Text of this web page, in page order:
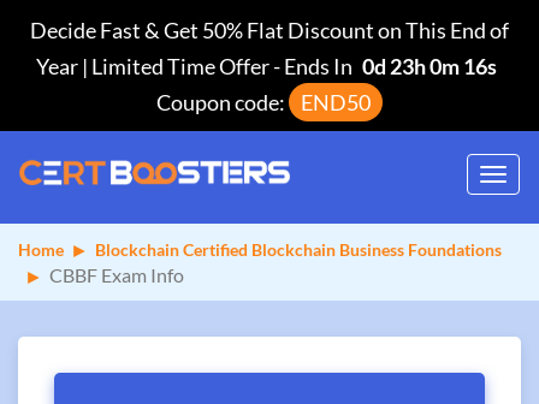
Decide Fast & Get 50% Flat Discount on This End of
Year | Limited Time Offer-Ends In 0d 23h 0m 15s
Coupon code:
END50
Home Blockchain Certified Blockchain Business Foundations
CBBF Exam Info